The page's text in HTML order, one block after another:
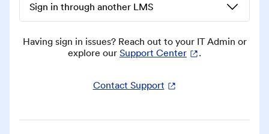
Sign in through another LMS
Having sign in issues? Reach out to your IT Admin or
explore our Support Center .
Contact Support